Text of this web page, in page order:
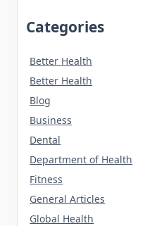
Categories
Better Health
Better Health
Blog
Business
Dental
Department of Health
Fitness
General Articles
Global Health